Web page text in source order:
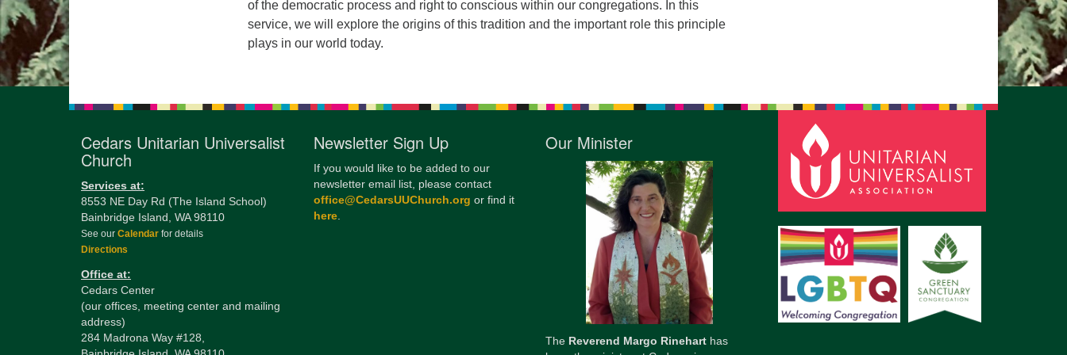
12pm to 2pm
Directions
of the democratic process and right to conscious within our congregations. In this
service, we will explore the origins of this tradition and the important role this principle
plays in our world today.
Cedars Unitarian Universalist
Church
Services at:
8553 NE Day Rd (The Island School)
Bainbridge Island, WA 98110
See our Calendar for details
Directions
Office at:
Cedars Center
(our offices, meeting center and mailing
address)
284 Madrona Way #128,
Newsletter Sign Up
If you would like to be added to our
newsletter email list, please contact
office@CedarsUUChurch.org or find it
here.
Our Minister
The Reverend Margo Rinehart has